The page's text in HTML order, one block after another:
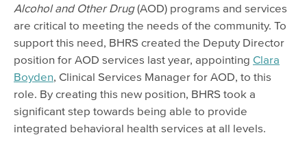
Alcohol and Other Drug(AOD) programs and services
are critical to meeting the needs of the community. To
support this need, BHRS created the Deputy Director
position for AOD services last year, appointing Clara
Boyden , Clinical Services Manager for AOD, to this
role. By creating this new position, BHRS took a
significant step towards being able to provide
integrated behavioral health services at all levels.